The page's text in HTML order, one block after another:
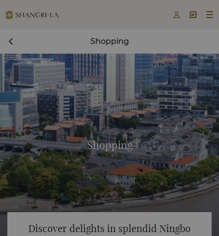
  
Shopping
Shopping
Discover delights in splendid Ningbo